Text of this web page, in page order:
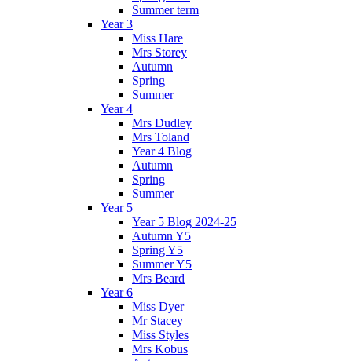
Summer term
Year 3
Miss Hare
Mrs Storey
Autumn
Spring
Summer
Year 4
Mrs Dudley
Mrs Toland
Year 4 Blog
Autumn
Spring
Summer
Year 5
Year 5 Blog 2024-25
Autumn Y5
Spring Y5
Summer Y5
Mrs Beard
Year 6
Miss Dyer
Mr Stacey
Miss Styles
Mrs Kobus